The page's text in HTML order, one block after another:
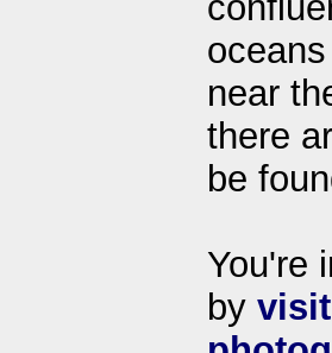
near
there
be
You're
by